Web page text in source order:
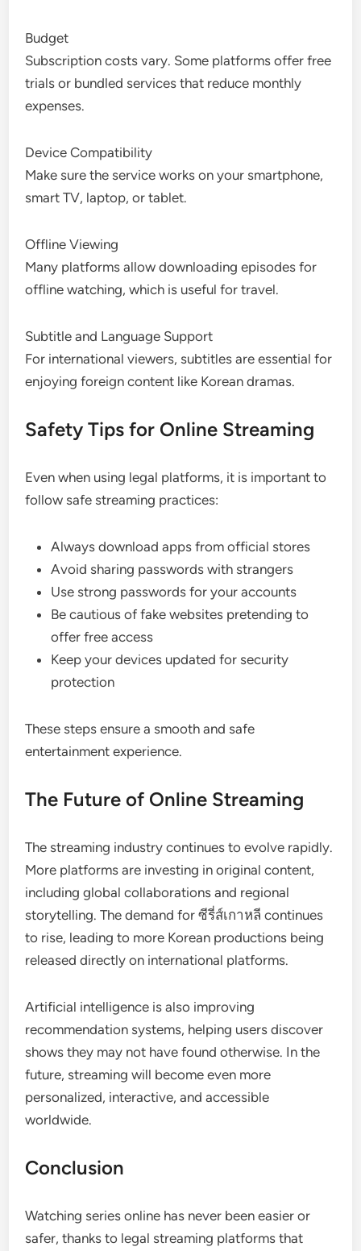
Budget
Subscription costs vary. Some platforms offer free
trials or bundled services that reduce monthly
expenses.
Device Compatibility
Make sure the service works on your smartphone,
smart TV, laptop, or tablet.
Offline Viewing
Many platforms allow downloading episodes for
offline watching, which is useful for travel.
Subtitle and Language Support
For international viewers, subtitles are essential for
enjoying foreign content like Korean dramas.
Safety Tips for Online Streaming
Even when using legal platforms, it is important to
follow safe streaming practices:
Always download apps from official stores
Avoid sharing passwords with strangers
Use strong passwords for your accounts
Be cautious of fake websites pretending to
offer free access
Keep your devices updated for security
protection
These steps ensure a smooth and safe
entertainment experience.
The Future of Online Streaming
The streaming industry continues to evolve rapidly.
More platforms are investing in original content,
including global collaborations and regional
storytelling. The demand for ซีรี่ส์เกาหลี continues
to rise, leading to more Korean productions being
released directly on international platforms.
Artificial intelligence is also improving
recommendation systems, helping users discover
shows they may not have found otherwise. In the
future, streaming will become even more
personalized, interactive, and accessible
worldwide.
Conclusion
Watching series online has never been easier or
safer, thanks to legal streaming platforms that